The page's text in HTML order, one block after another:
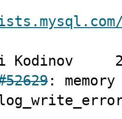
2010-04-16
: